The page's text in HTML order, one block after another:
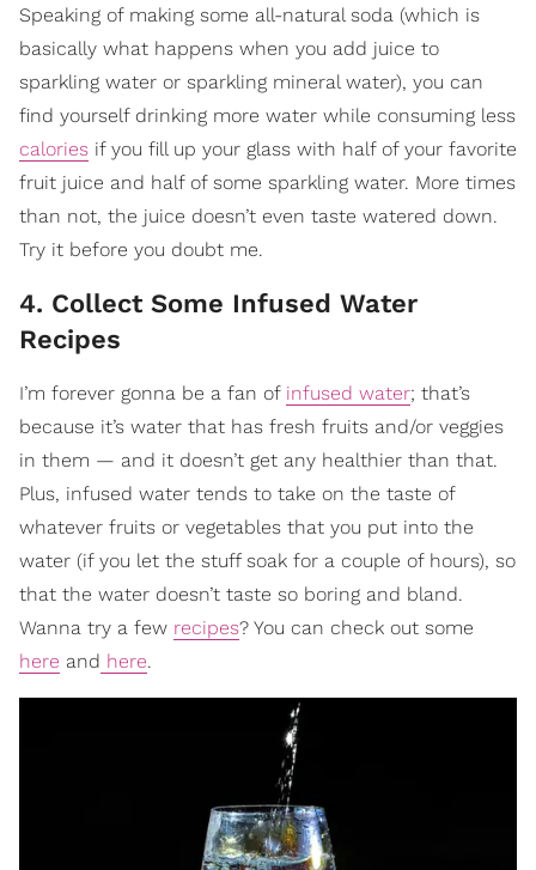
Speaking of making some all-natural soda (which is
basically what happens when you add juice to
sparkling water or sparkling mineral water), you can
find yourself drinking more water while consuming less
calories if you fill up your glass with half of your favorite
fruit juice and half of some sparkling water. More times
than not, the juice doesn’t even taste watered down.
Try it before you doubt me.
4. Collect Some Infused Water
Recipes
I’m forever gonna be a fan of infused water; that’s
because it’s water that has fresh fruits and/or veggies
in them — and it doesn’t get any healthier than that.
Plus, infused water tends to take on the taste of
whatever fruits or vegetables that you put into the
water (if you let the stuff soak for a couple of hours), so
that the water doesn’t taste so boring and bland.
Wanna try a few recipes? You can check out some
here and here.